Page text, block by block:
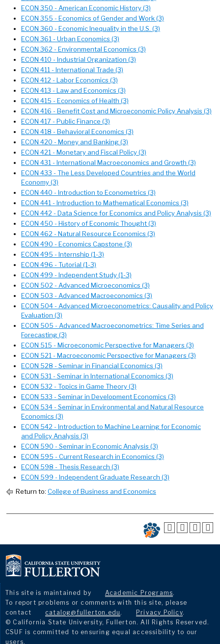
ECON 350 - American Economic History (3)
ECON 355 - Economics of Gender and Work (3)
ECON 360 - Economic Inequality in the U.S. (3)
ECON 361 - Urban Economics (3)
ECON 362 - Environmental Economics (3)
ECON 410 - Industrial Organization (3)
ECON 411 - International Trade (3)
ECON 412 - Labor Economics (3)
ECON 413 - Law and Economics (3)
ECON 415 - Economics of Health (3)
ECON 416 - Benefit Cost and Microeconomic Policy Analysis (3)
ECON 417 - Public Finance (3)
ECON 418 - Behavioral Economics (3)
ECON 420 - Money and Banking (3)
ECON 421 - Monetary and Fiscal Policy (3)
ECON 431 - International Macroeconomics and Growth (3)
ECON 433 - The Less Developed Countries and the World
Economy (3)
ECON 440 - Introduction to Econometrics (3)
ECON 441 - Introduction to Mathematical Economics (3)
ECON 442 - Data Science for Economics and Policy Analysis (3)
ECON 450 - History of Economic Thought (3)
ECON 462 - Natural Resource Economics (3)
ECON 490 - Economics Capstone (3)
ECON 495 - Internship (1-3)
ECON 496 - Tutorial (1-3)
ECON 499 - Independent Study (1-3)
ECON 502 - Advanced Microeconomics (3)
ECON 503 - Advanced Macroeconomics (3)
ECON 504 - Advanced Microeconometrics: Causality and Policy
Evaluation (3)
ECON 505 - Advanced Macroeconometrics: Time Series and
Forecasting (3)
ECON 515 - Microeconomic Perspective for Managers (3)
ECON 521 - Macroeconomic Perspective for Managers (3)
ECON 528 - Seminar in Financial Economics (3)
ECON 531 - Seminar in International Economics (3)
ECON 532 - Topics in Game Theory (3)
ECON 533 - Seminar in Development Economics (3)
ECON 534 - Seminar in Environmental and Natural Resource
Economics (3)
ECON 542 - Introduction to Machine Learning for Economic
and Policy Analysis (3)
ECON 590 - Seminar in Economic Analysis (3)
ECON 595 - Current Research in Economics (3)
ECON 598 - Thesis Research (3)
ECON 599 - Independent Graduate Research (3)
Return to: College of Business and Economics
This site is maintained by Academic Programs.
To report problems or comments with this site, please
contact
catalog@fullerton.edu . Privacy Policy.
© California State University, Fullerton. All Rights Reserved.
CSUF is committed to ensuring equal accessibility to our
users.